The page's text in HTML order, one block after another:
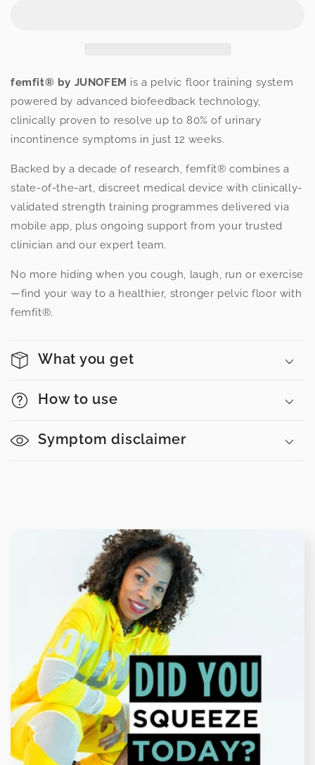
femfit® by JUNOFEM is a pelvic floor training system
powered by advanced biofeedback technology,
clinically proven to resolve up to 80% of urinary
incontinence symptoms in just 12 weeks.
Backed by a decade of research, femfit® combines a
state-of-the-art, discreet medical device with clinically-
validated strength training programmes delivered via
mobile app, plus ongoing support from your trusted
clinician and our expert team.
No more hiding when you cough, laugh, run or exercise
—find your way to a healthier, stronger pelvic floor with
femfit®.
What you get
How to use
Symptom disclaimer